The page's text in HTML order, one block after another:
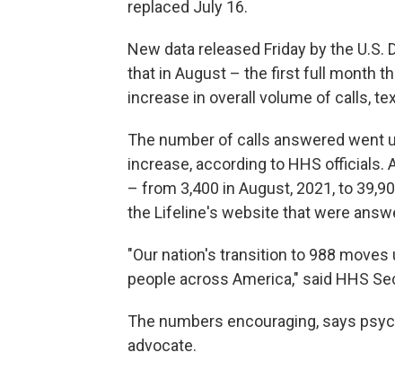
replaced July 16.
New data released Friday by the
that in August – the first full month
increase in overall volume of calls,
The number of calls answered went
increase, according to HHS officials.
– from 3,400 in August, 2021, to
the Lifeline's website that were
"Our nation's transition to 988
people across America," said HHS
The numbers encouraging, says
advocate.